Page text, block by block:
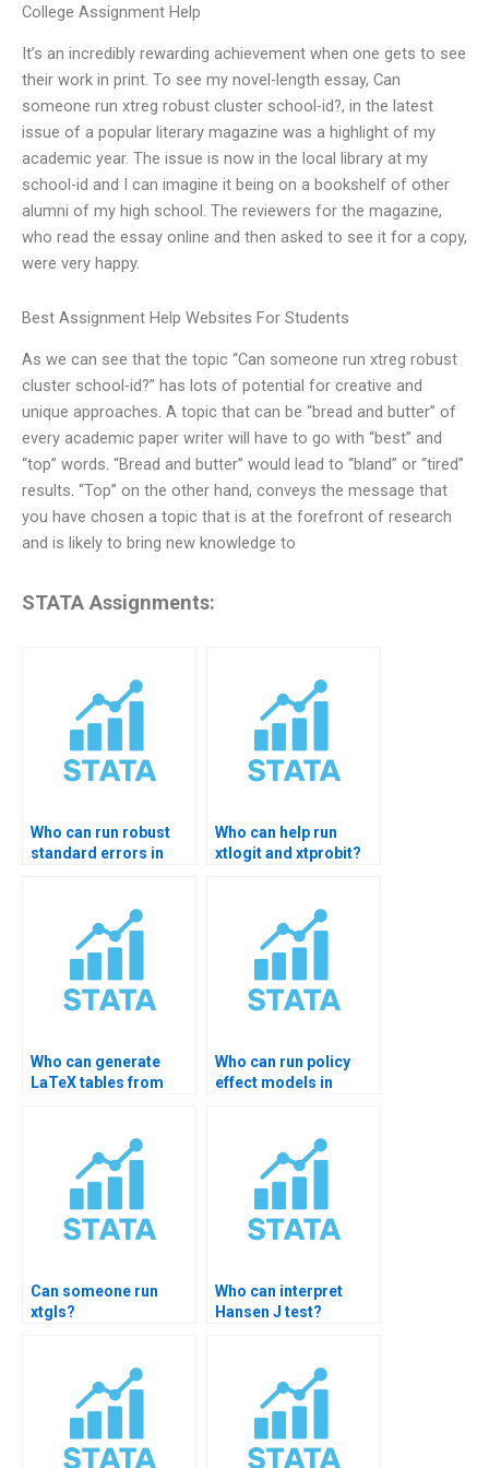
College Assignment Help
It’s an incredibly rewarding achievement when one gets to see
their work in print. To see my novel-length essay, Can
someone run xtreg robust cluster school-id?, in the latest
issue of a popular literary magazine was a highlight of my
academic year. The issue is now in the local library at my
school-id and I can imagine it being on a bookshelf of other
alumni of my high school. The reviewers for the magazine,
who read the essay online and then asked to see it for a copy,
were very happy.
Best Assignment Help Websites For Students
As we can see that the topic “Can someone run xtreg robust
cluster school-id?” has lots of potential for creative and
unique approaches. A topic that can be “bread and butter” of
every academic paper writer will have to go with “best” and
“top” words. “Bread and butter” would lead to “bland” or “tired”
results. “Top” on the other hand, conveys the message that
you have chosen a topic that is at the forefront of research
and is likely to bring new knowledge to
STATA Assignments:
Who can run robust
standard errors in
Who can help run
xtlogit and xtprobit?
Who can generate
LaTeX tables from
Who can run policy
effect models in
Can someone run
xtgls?
Who can interpret
Hansen J test?